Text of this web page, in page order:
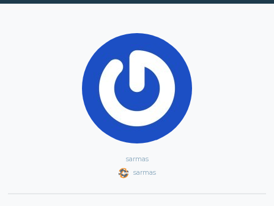
sarmas
sarmas